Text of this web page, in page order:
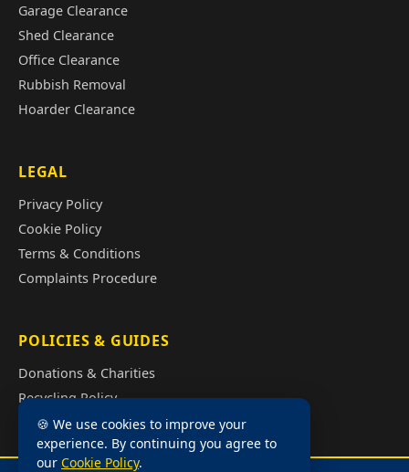
Garage Clearance
Shed Clearance
Office Clearance
Rubbish Removal
Hoarder Clearance
LEGAL
Privacy Policy
Cookie Policy
Terms & Conditions
Complaints Procedure
POLICIES & GUIDES
Donations & Charities
Recycling Policy
Illegal Fly Tipping
House Clearance Cost Guide
🍪 We use cookies to improve your
experience. By continuing you agree to
our Cookie Policy.